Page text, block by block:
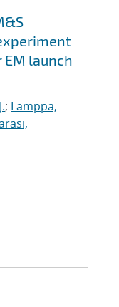
launch
; Lamppa,